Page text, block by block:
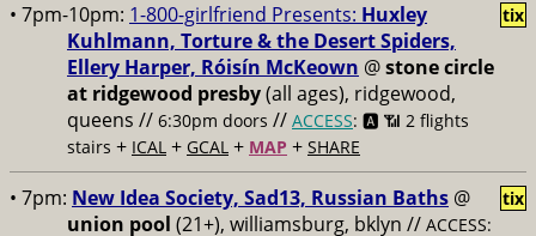
• 7pm-10pm: 1-800-girlfriend Presents: Huxley
Kuhlmann, Torture & the Desert Spiders,
Ellery Harper, Róisín McKeown @stone circle
at ridgewood presby(all ages), ridgewood,
queens // 6:30pm doors // ACCESS: 🅰️ 📶 2 flights
stairs + ICAL + GCAL + MAP + SHARE
tix
• 7pm: New Idea Society, Sad13, Russian Baths @
union pool (21+), williamsburg, bklyn // ACCESS:
tix